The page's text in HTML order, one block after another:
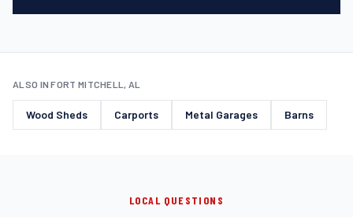
ALSO IN FORT MITCHELL, AL
Wood Sheds Carports Metal Garages Barns
LOCAL QUESTIONS